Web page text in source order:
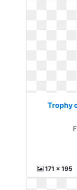
Trophy
171 x 195